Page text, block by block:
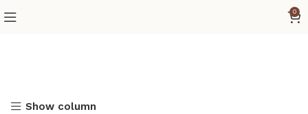
0
Show column